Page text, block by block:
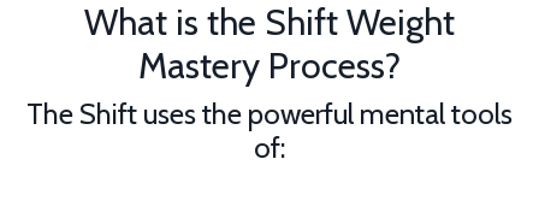
What is the Shift Weight
Mastery Process?
The Shift uses the powerful mental tools
of: